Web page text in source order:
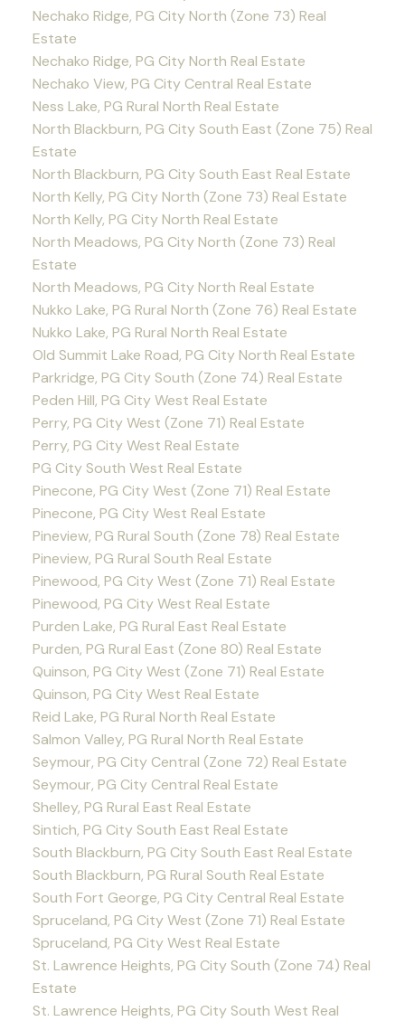
Nechako Ridge, PG City North (Zone 73) Real
Estate
Nechako Ridge, PG City North Real Estate
Nechako View, PG City Central Real Estate
Ness Lake, PG Rural North Real Estate
North Blackburn, PG City South East (Zone 75) Real
Estate
North Blackburn, PG City South East Real Estate
North Kelly, PG City North (Zone 73) Real Estate
North Kelly, PG City North Real Estate
North Meadows, PG City North (Zone 73) Real
Estate
North Meadows, PG City North Real Estate
Nukko Lake, PG Rural North (Zone 76) Real Estate
Nukko Lake, PG Rural North Real Estate
Old Summit Lake Road, PG City North Real Estate
Parkridge, PG City South (Zone 74) Real Estate
Peden Hill, PG City West Real Estate
Perry, PG City West (Zone 71) Real Estate
Perry, PG City West Real Estate
PG City South West Real Estate
Pinecone, PG City West (Zone 71) Real Estate
Pinecone, PG City West Real Estate
Pineview, PG Rural South (Zone 78) Real Estate
Pineview, PG Rural South Real Estate
Pinewood, PG City West (Zone 71) Real Estate
Pinewood, PG City West Real Estate
Purden Lake, PG Rural East Real Estate
Purden, PG Rural East (Zone 80) Real Estate
Quinson, PG City West (Zone 71) Real Estate
Quinson, PG City West Real Estate
Reid Lake, PG Rural North Real Estate
Salmon Valley, PG Rural North Real Estate
Seymour, PG City Central (Zone 72) Real Estate
Seymour, PG City Central Real Estate
Shelley, PG Rural East Real Estate
Sintich, PG City South East Real Estate
South Blackburn, PG City South East Real Estate
South Blackburn, PG Rural South Real Estate
South Fort George, PG City Central Real Estate
Spruceland, PG City West (Zone 71) Real Estate
Spruceland, PG City West Real Estate
St. Lawrence Heights, PG City South (Zone 74) Real
Estate
St. Lawrence Heights, PG City South West Real